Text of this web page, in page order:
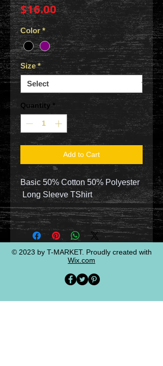
$16.00Price
Color *
Size *
Quantity *
Add to Cart
Basic 50% Cotton 50% Polyester
Long Sleeve TShirt
© 2023 by T-MARKET. Proudly created with
Wix.com